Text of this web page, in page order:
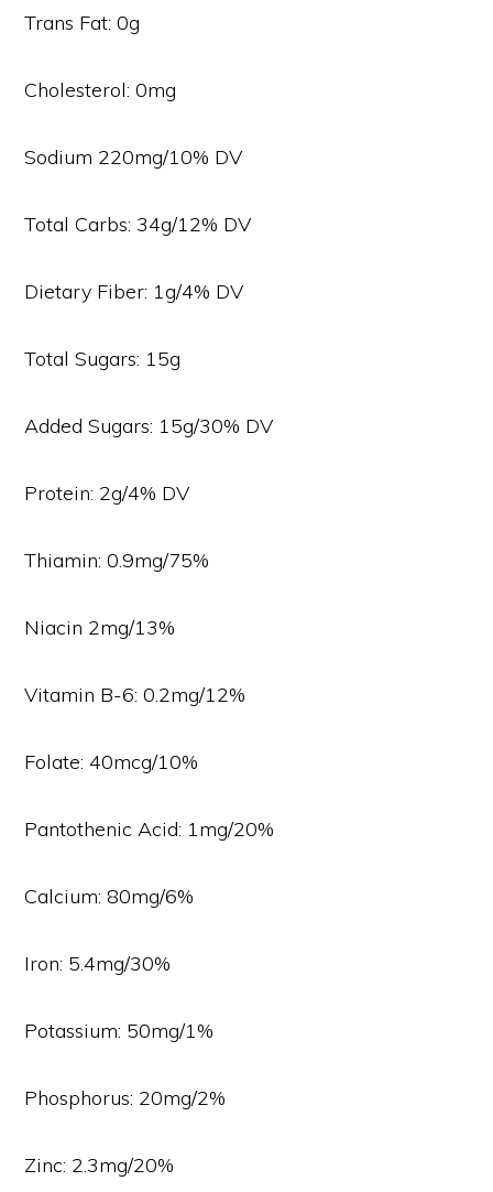
Trans Fat: 0g
Cholesterol: 0mg
Sodium 220mg/10% DV
Total Carbs: 34g/12% DV
Dietary Fiber: 1g/4% DV
Total Sugars: 15g
Added Sugars: 15g/30% DV
Protein: 2g/4% DV
Thiamin: 0.9mg/75%
Niacin 2mg/13%
Vitamin B-6: 0.2mg/12%
Folate: 40mcg/10%
Pantothenic Acid: 1mg/20%
Calcium: 80mg/6%
Iron: 5.4mg/30%
Potassium: 50mg/1%
Phosphorus: 20mg/2%
Zinc: 2.3mg/20%